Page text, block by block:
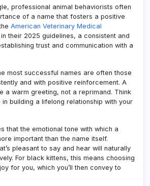
professional animal behaviorists often
of a name that fosters a positive
American Veterinary Medical
in their 2025 guidelines, a consistent and
trust and communication with a
most successful names are often those
and with positive reinforcement. A
a warm greeting, not a reprimand. Think
building a lifelong relationship with your
that the emotional tone with which a
important than the name itself.
pleasant to say and hear will naturally
For black kittens, this means choosing
for you, which you’ll then convey to